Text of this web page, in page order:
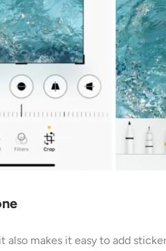
makes it easy to add